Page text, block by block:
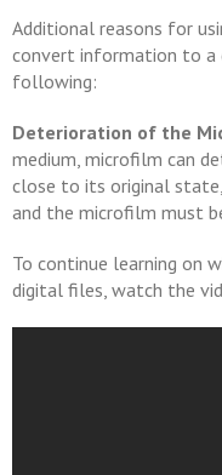
Additional reasons for
convert information to a
following:
Deterioration of the
medium, microfilm can
close to its original
and the microfilm must
To continue learning on
digital files, watch the